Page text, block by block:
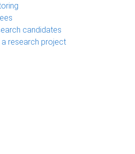
candidates
research project